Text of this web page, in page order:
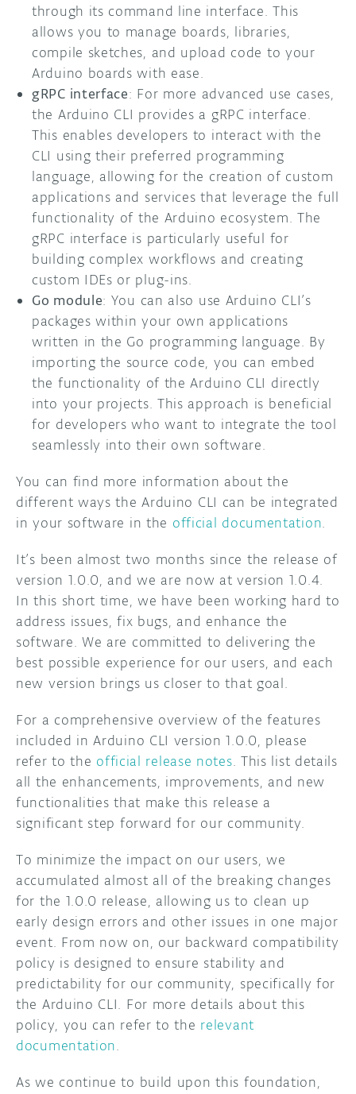
through its command line interface. This
allows you to manage boards, libraries,
compile sketches, and upload code to your
Arduino boards with ease.
gRPC interface: For more advanced use cases,
the Arduino CLI provides a gRPC interface.
This enables developers to interact with the
CLI using their preferred programming
language, allowing for the creation of custom
applications and services that leverage the full
functionality of the Arduino ecosystem. The
gRPC interface is particularly useful for
building complex workflows and creating
custom IDEs or plug-ins.
Go module: You can also use Arduino CLI’s
packages within your own applications
written in the Go programming language. By
importing the source code, you can embed
the functionality of the Arduino CLI directly
into your projects. This approach is beneficial
for developers who want to integrate the tool
seamlessly into their own software.
You can find more information about the
different ways the Arduino CLI can be integrated
in your software in the official documentation.
It’s been almost two months since the release of
version 1.0.0, and we are now at version 1.0.4.
In this short time, we have been working hard to
address issues, fix bugs, and enhance the
software. We are committed to delivering the
best possible experience for our users, and each
new version brings us closer to that goal.
For a comprehensive overview of the features
included in Arduino CLI version 1.0.0, please
refer to the official release notes. This list details
all the enhancements, improvements, and new
functionalities that make this release a
significant step forward for our community.
To minimize the impact on our users, we
accumulated almost all of the breaking changes
for the 1.0.0 release, allowing us to clean up
early design errors and other issues in one major
event. From now on, our backward compatibility
policy is designed to ensure stability and
predictability for our community, specifically for
the Arduino CLI. For more details about this
policy, you can refer to the relevant
documentation.
As we continue to build upon this foundation,